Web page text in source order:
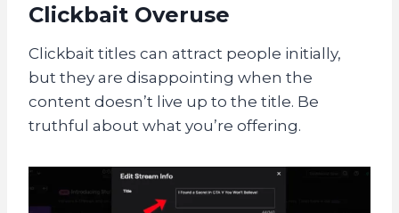
Clickbait Overuse
Clickbait titles can attract people initially,
but they are disappointing when the
content doesn’t live up to the title. Be
truthful about what you’re offering.